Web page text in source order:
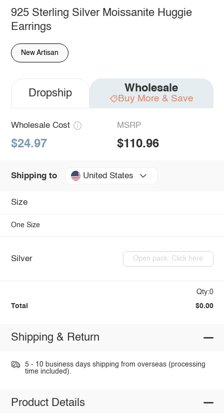
925 Sterling Silver Moissanite Huggie
Earrings
New Artisan
Dropship Wholesale
Buy More & Save
Wholesale Cost
$24.97
MSRP
$110.96
Shipping to United States
Size
One Size
Silver Open pack: Click here
Qty:0
Total $0.00
Shipping & Return
5 - 10 business days shipping from overseas (processing
time included).
Product Details